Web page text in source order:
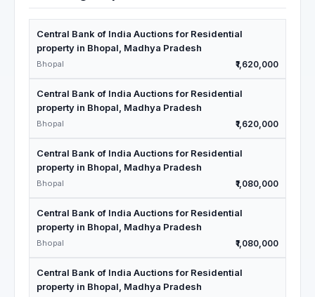
Central Bank of India Auctions for Residential
property in Bhopal, Madhya Pradesh
Bhopal ₹1,620,000
Central Bank of India Auctions for Residential
property in Bhopal, Madhya Pradesh
Bhopal ₹1,620,000
Central Bank of India Auctions for Residential
property in Bhopal, Madhya Pradesh
Bhopal ₹1,080,000
Central Bank of India Auctions for Residential
property in Bhopal, Madhya Pradesh
Bhopal ₹1,080,000
Central Bank of India Auctions for Residential
property in Bhopal, Madhya Pradesh